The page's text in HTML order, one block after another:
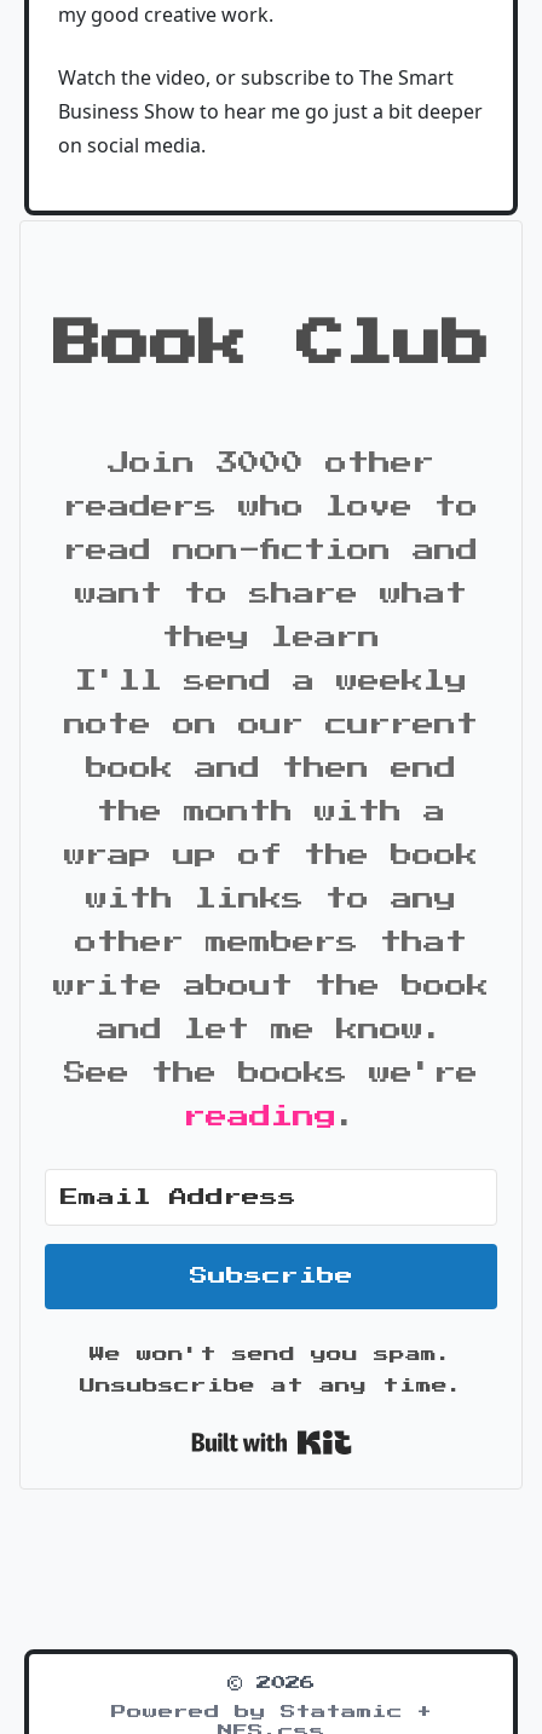
my good creative work.
Watch the video, or subscribe to The Smart
Business Show to hear me go just a bit deeper
on social media.
Book Club
Join 3000 other
readers who love to
read non-fiction and
want to share what
they learn
I'll send a weekly
note on our current
book and then end
the month with a
wrap up of the book
with links to any
other members that
write about the book
and let me know.
See the books we're
reading .
Subscribe
We won't send you spam.
Unsubscribe at any time.
© 2026
Powered by Statamic +